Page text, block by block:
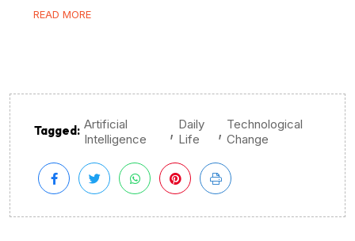
READ MORE
Tagged: Artificial
Intelligence
, Daily
Life
, Technological
Change